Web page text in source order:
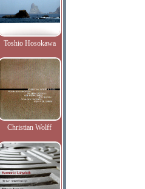
Toshio Hosokawa
Christian Wolff